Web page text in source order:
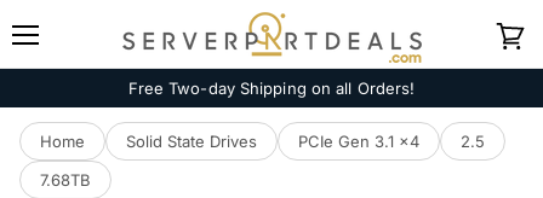
Free Two-day Shipping on all Orders!
Home Solid State Drives PCIe Gen 3.1 x4
2.5
7.68TB